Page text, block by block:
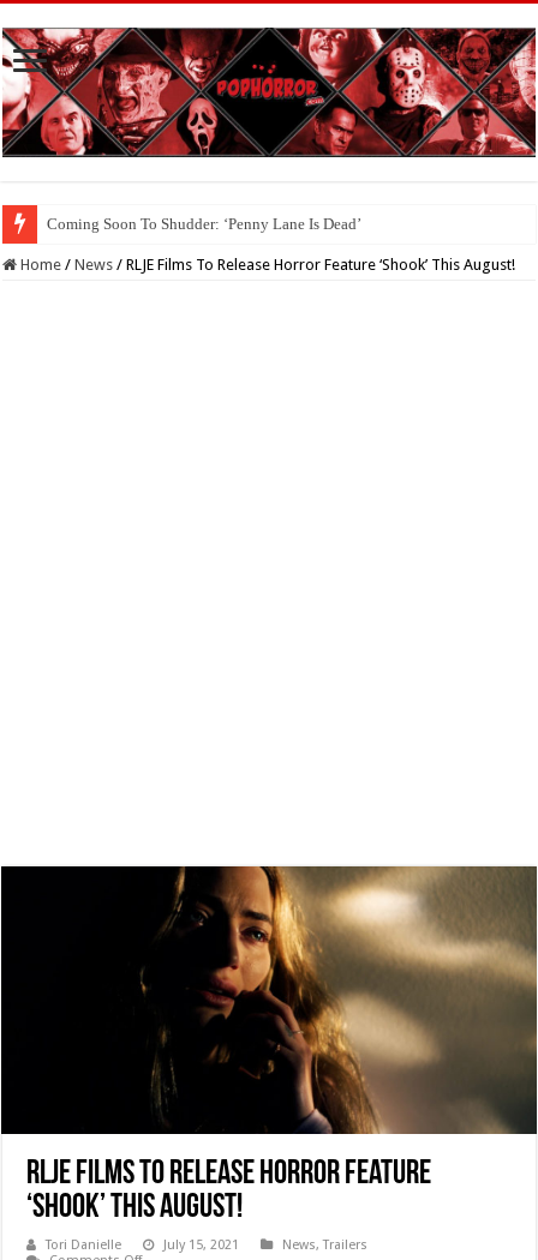
Coming Soon To Shudder: ‘Penny Lane Is Dead’
Home / News / RLJE Films To Release Horror Feature ‘Shook’ This August!
RLJE Films To Release Horror Feature
‘Shook’ This August!
Tori Danielle July 15, 2021 News,Trailers